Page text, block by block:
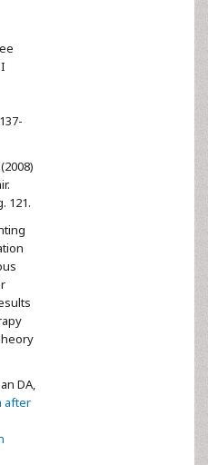
121.
DA,
after